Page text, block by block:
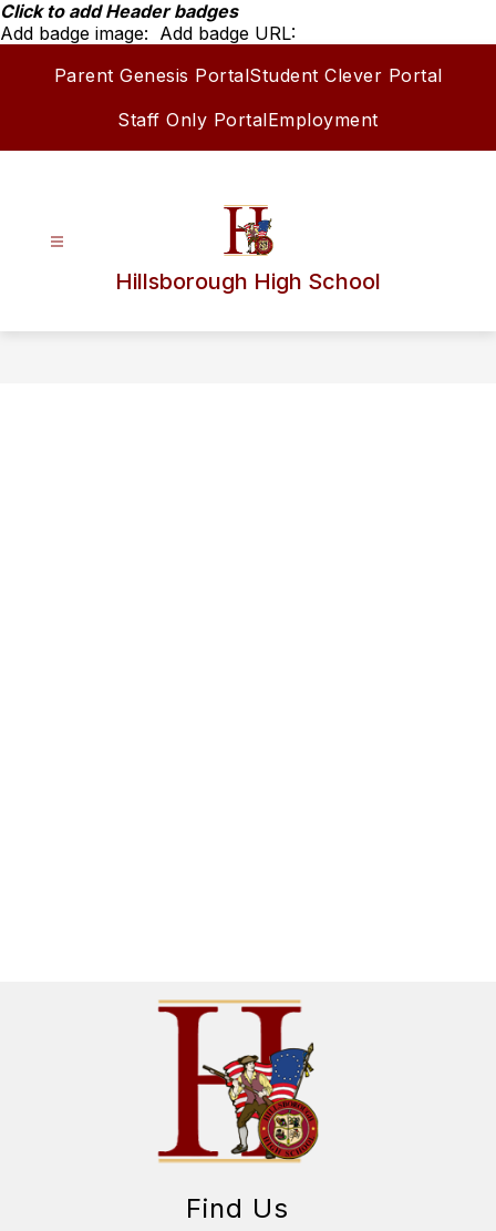
Skip
to
Click to add Header badges
Add badge image: Add badge URL:
Parent Genesis PortalStudent Clever Portal
Staff Only PortalEmployment
Hillsborough High School
Find Us